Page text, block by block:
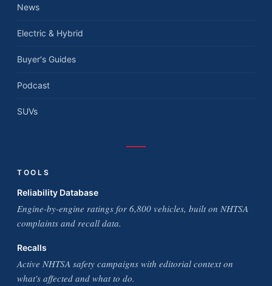
News
Electric & Hybrid
Buyer's Guides
Podcast
SUVs
TOOLS
Reliability Database
Engine-by-engine ratings for 6,800 vehicles, built on NHTSA
complaints and recall data.
Recalls
Active NHTSA safety campaigns with editorial context on
what's affected and what to do.